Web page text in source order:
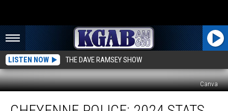
LISTEN NOW THE DAVE RAMSEY SHOW
Canva
Police: